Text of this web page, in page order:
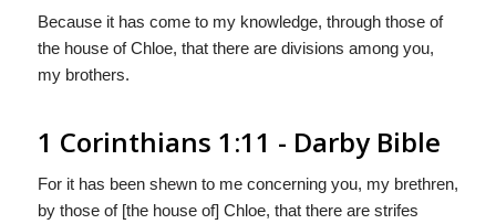
Because it has come to my knowledge, through those of
the house of Chloe, that there are divisions among you,
my brothers.
1 Corinthians 1:11 - Darby Bible
For it has been shewn to me concerning you, my brethren,
by those of [the house of] Chloe, that there are strifes